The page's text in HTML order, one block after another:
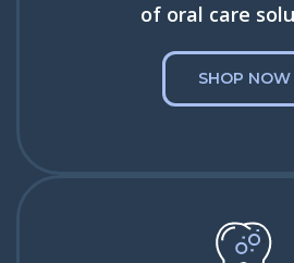
of oral care
SHOP NOW